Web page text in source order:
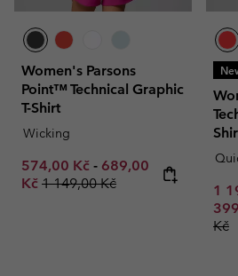
Women's Parsons
Point™ Technical Graphic
T-Shirt
Wicking
Minimum sale price:
574,00 Kč - Maximum sale price:
689,00
Kč Regular price:
1 149,00 Kč 1
Kč